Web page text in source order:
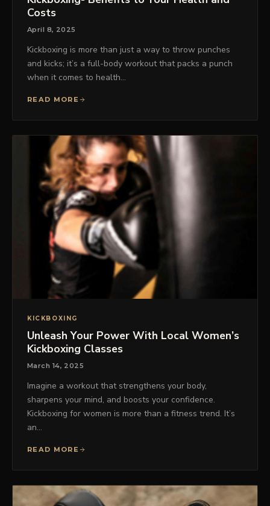
Costs
April 8, 2025
Kickboxing is more than just a way to throw punches
and kicks; it’s a full-body workout that packs a punch
when it comes to health…
READ MORE
KICKBOXING
Unleash Your Power With Local Women’s
Kickboxing Classes
March 14, 2025
Imagine a workout that strengthens your body,
sharpens your mind, and boosts your confidence.
Kickboxing for women is more than a fitness trend. It’s
an…
READ MORE